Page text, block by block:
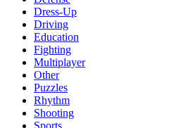
Dress-Up
Driving
Education
Fighting
Multiplayer
Other
Puzzles
Rhythm
Shooting
Sports